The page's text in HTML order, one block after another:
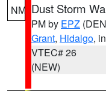
NM Dust Storm
PM by EPZ
Grant, Hidalgo,
VTEC# 26
(NEW)